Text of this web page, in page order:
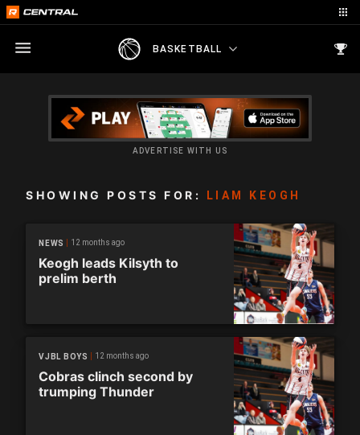
BASKETBALL
ADVERTISE WITH US
SHOWING POSTS FOR: LIAM KEOGH
NEWS 12 months ago
Keogh leads Kilsyth to
prelim berth
VJBL BOYS 12 months ago
Cobras clinch second by
trumping Thunder